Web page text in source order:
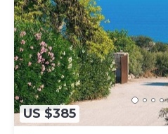
US $385